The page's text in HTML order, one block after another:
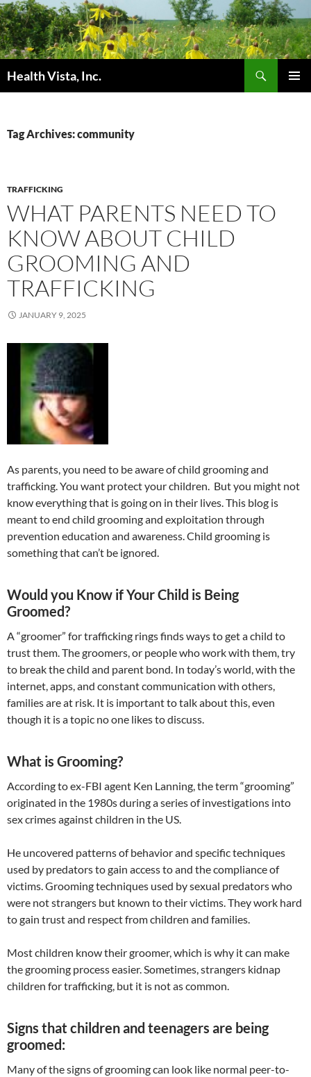
Skip
to
content
Health Vista, Inc.
Tag Archives: community
TRAFFICKING
WHAT PARENTS NEED TO
KNOW ABOUT CHILD
GROOMING AND
TRAFFICKING
JANUARY 9, 2025
As parents, you need to be aware of child grooming and
trafficking. You want protect your children. But you might not
know everything that is going on in their lives. This blog is
meant to end child grooming and exploitation through
prevention education and awareness. Child grooming is
something that can’t be ignored.
Would you Know if Your Child is Being
Groomed?
A “groomer” for trafficking rings finds ways to get a child to
trust them. The groomers, or people who work with them, try
to break the child and parent bond. In today’s world, with the
internet, apps, and constant communication with others,
families are at risk. It is important to talk about this, even
though it is a topic no one likes to discuss.
What is Grooming?
According to ex-FBI agent Ken Lanning, the term “grooming”
originated in the 1980s during a series of investigations into
sex crimes against children in the US.
​He uncovered patterns of behavior and specific techniques
used by predators to gain access to and the compliance of
victims. Grooming techniques used by sexual predators who
were not strangers but known to their victims. They work hard
to gain trust and respect from children and families.
​Most children know their groomer, which is why it can make
the grooming process easier. Sometimes, strangers kidnap
children for trafficking, but it is not as common.
Signs that children and teenagers are being
groomed:
Many of the signs of grooming can look like normal peer-to-